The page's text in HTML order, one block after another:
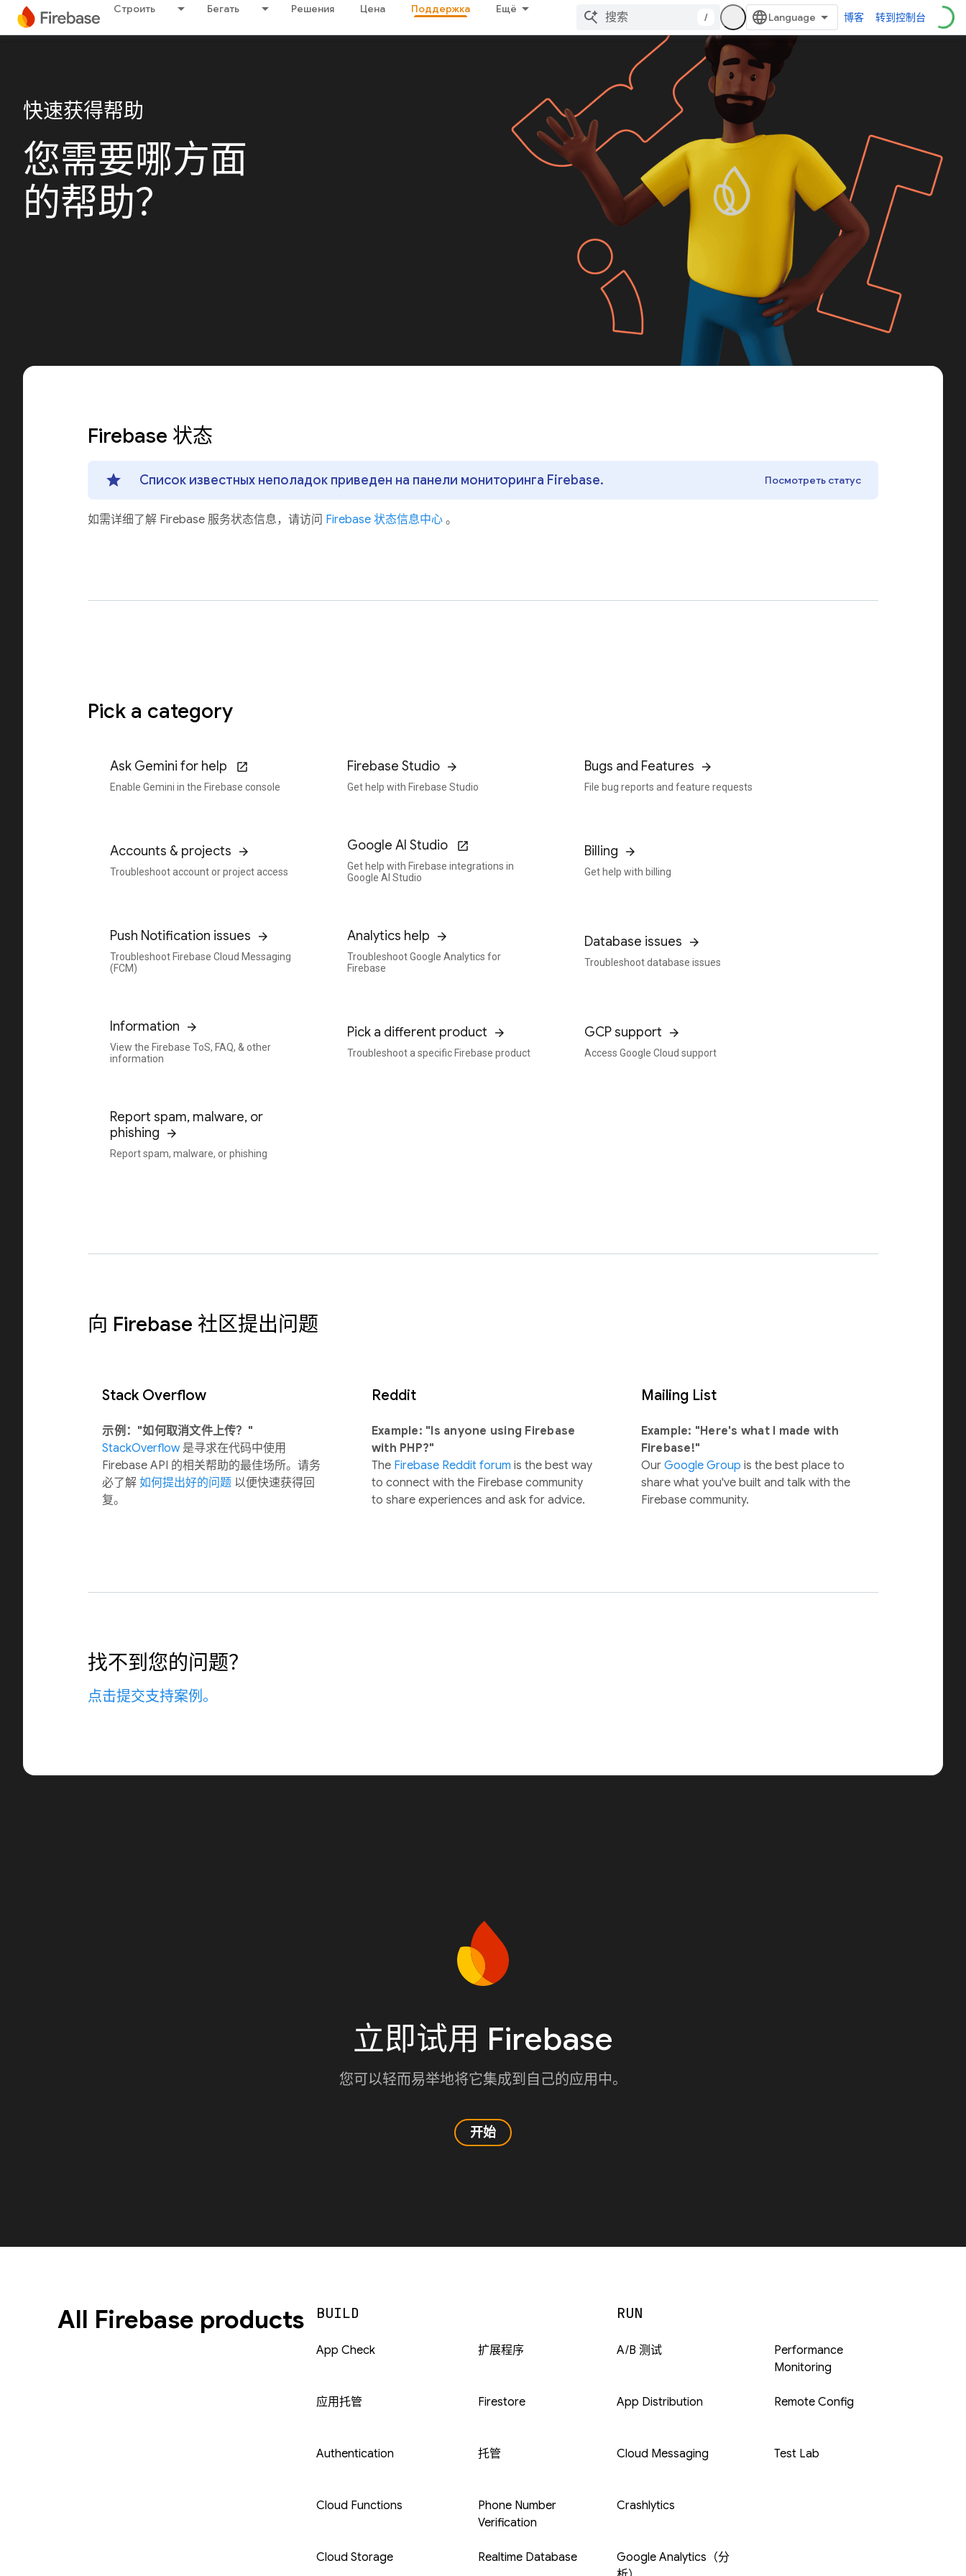
Строить Бегать Решения Цена Поддержка Ещё
/ 博客 转到控制台
快速获得帮助
您需要哪方面
的帮助？
Firebase 状态
Список известных неполадок приведен на панели мониторинга Firebase. Посмотреть статус
如需详细了解 Firebase 服务状态信息，请访问 Firebase 状态信息中心 。
Pick a category
Ask Gemini for help
Enable Gemini in the Firebase console
Firebase Studio
Get help with Firebase Studio
Bugs and Features
File bug reports and feature requests
Accounts & projects
Troubleshoot account or project access
Google AI Studio
Get help with Firebase integrations in
Google AI Studio
Billing
Get help with billing
Push Notification issues
Troubleshoot Firebase Cloud Messaging
(FCM)
Analytics help
Troubleshoot Google Analytics for
Firebase
Database issues
Troubleshoot database issues
Information
View the Firebase ToS, FAQ, & other
information
Pick a different product
Troubleshoot a specific Firebase product
GCP support
Access Google Cloud support
Report spam, malware, or
phishing
Report spam, malware, or phishing
向 Firebase 社区提出问题
Stack Overflow
示例："如何取消文件上传？"
StackOverflow是寻求在代码中使用
Firebase API 的相关帮助的最佳场所。请务
必了解如何提出好的问题 以便快速获得回
复。
Reddit
Example: "Is anyone using Firebase
with PHP?"
The Firebase Reddit forum is the best way
to connect with the Firebase community
to share experiences and ask for advice.
Mailing List
Example: "Here's what I made with
Firebase!"
Our Google Group is the best place to
share what you've built and talk with the
Firebase community.
找不到您的问题？
点击提交支持案例。
立即试用 Firebase
您可以轻而易举地将它集成到自己的应用中。
开始
All Firebase products BUILD
App Check
应用托管
Authentication
Cloud Functions
Cloud Storage
扩展程序
Firestore
托管
Phone Number
Verification
Realtime Database
RUN
A/B 测试
App Distribution
Cloud Messaging
Crashlytics
Google Analytics（分
Performance
Monitoring
Remote Config
Test Lab